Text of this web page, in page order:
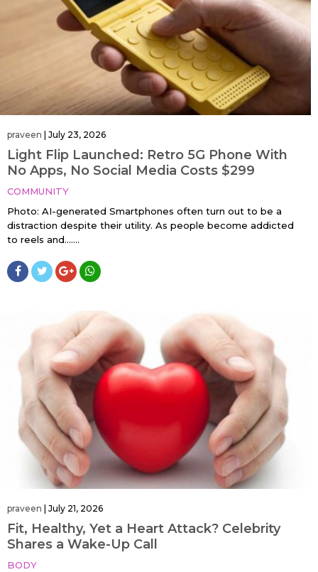
praveen July 23, 2026
Light Flip Launched: Retro 5G Phone With
No Apps, No Social Media Costs $299
COMMUNITY
Photo: AI-generated Smartphones often turn out to be a
distraction despite their utility. As people become addicted
to reels and…....
praveen July 21, 2026
Fit, Healthy, Yet a Heart Attack? Celebrity
Shares a Wake-Up Call
BODY